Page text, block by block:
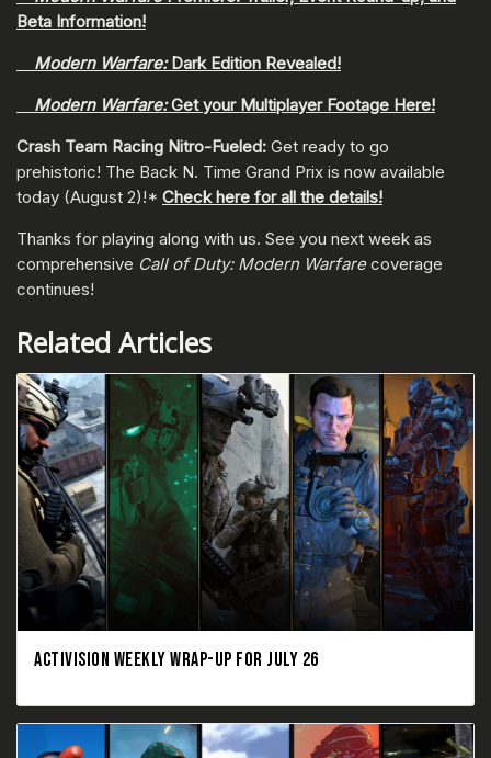
Beta Information!
Modern Warfare:Dark Edition Revealed!
Modern Warfare:Get your Multiplayer Footage Here!
Crash Team Racing Nitro-Fueled: Get ready to go
prehistoric! The Back N. Time Grand Prix is now available
today (August 2)!* Check here for all the details!
Thanks for playing along with us. See you next week as
comprehensive Call of Duty: Modern Warfarecoverage
continues!
Related Articles
ACTIVISION WEEKLY WRAP-UP FOR JULY 26